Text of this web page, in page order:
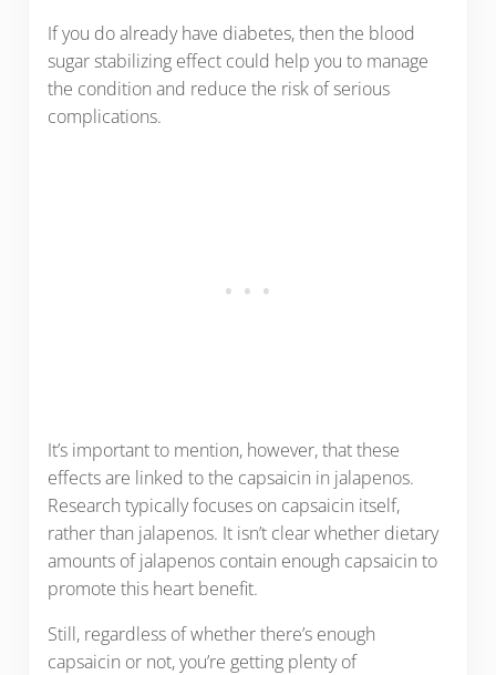
If you do already have diabetes, then the blood
sugar stabilizing effect could help you to manage
the condition and reduce the risk of serious
complications.
It’s important to mention, however, that these
effects are linked to the capsaicin in jalapenos.
Research typically focuses on capsaicin itself,
rather than jalapenos. It isn’t clear whether dietary
amounts of jalapenos contain enough capsaicin to
promote this heart benefit.
Still, regardless of whether there’s enough
capsaicin or not, you’re getting plenty of